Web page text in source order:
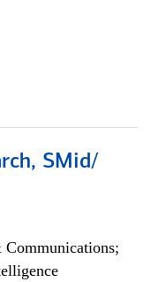
SMid/